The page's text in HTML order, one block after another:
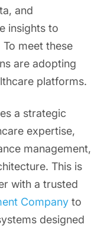
and
insights to
meet these
are adopting
platforms.
a strategic
expertise,
management,
This is
with a trusted
Company to
designed